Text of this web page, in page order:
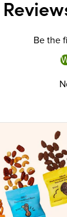
Be the